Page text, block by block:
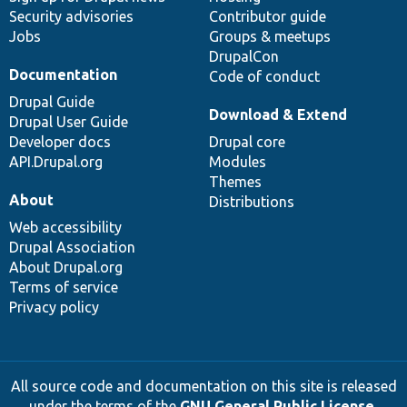
Security advisories
Jobs
Contributor guide
Groups & meetups
DrupalCon
Code of conduct
Documentation
Drupal Guide
Drupal User Guide
Developer docs
API.Drupal.org
Download & Extend
Drupal core
Modules
Themes
Distributions
About
Web accessibility
Drupal Association
About Drupal.org
Terms of service
Privacy policy
All source code and documentation on this site is released